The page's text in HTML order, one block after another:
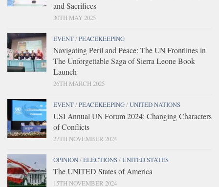
and Sacrifices
30TH MAY 2025
EVENT/PEACEKEEPING
Navigating Peril and Peace: The UN Frontlines in
The Unforgettable Saga of Sierra Leone Book
Launch
26TH MARCH 2025
EVENT/PEACEKEEPING/UNITED NATIONS
USI Annual UN Forum 2024: Changing Characters
of Conflicts
27TH NOVEMBER 2024
OPINION/ELECTIONS/UNITED STATES
The UNITED States of America
15TH NOVEMBER 2024